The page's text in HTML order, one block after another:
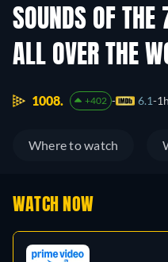
SOUNDS OF
ALL OVER THE
1008. +402 6.1
Where to watch
WATCH NOW